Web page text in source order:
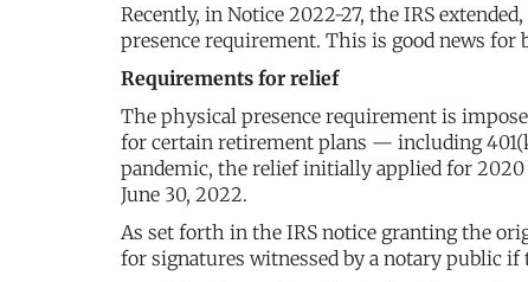
Recently, in Notice 2022-27, the IRS
presence requirement. This is good news
Requirements for relief
The physical presence requirement is
for certain retirement plans — including
pandemic, the relief initially applied for 2020
June 30, 2022.
As set forth in the IRS notice granting the
for signatures witnessed by a notary public